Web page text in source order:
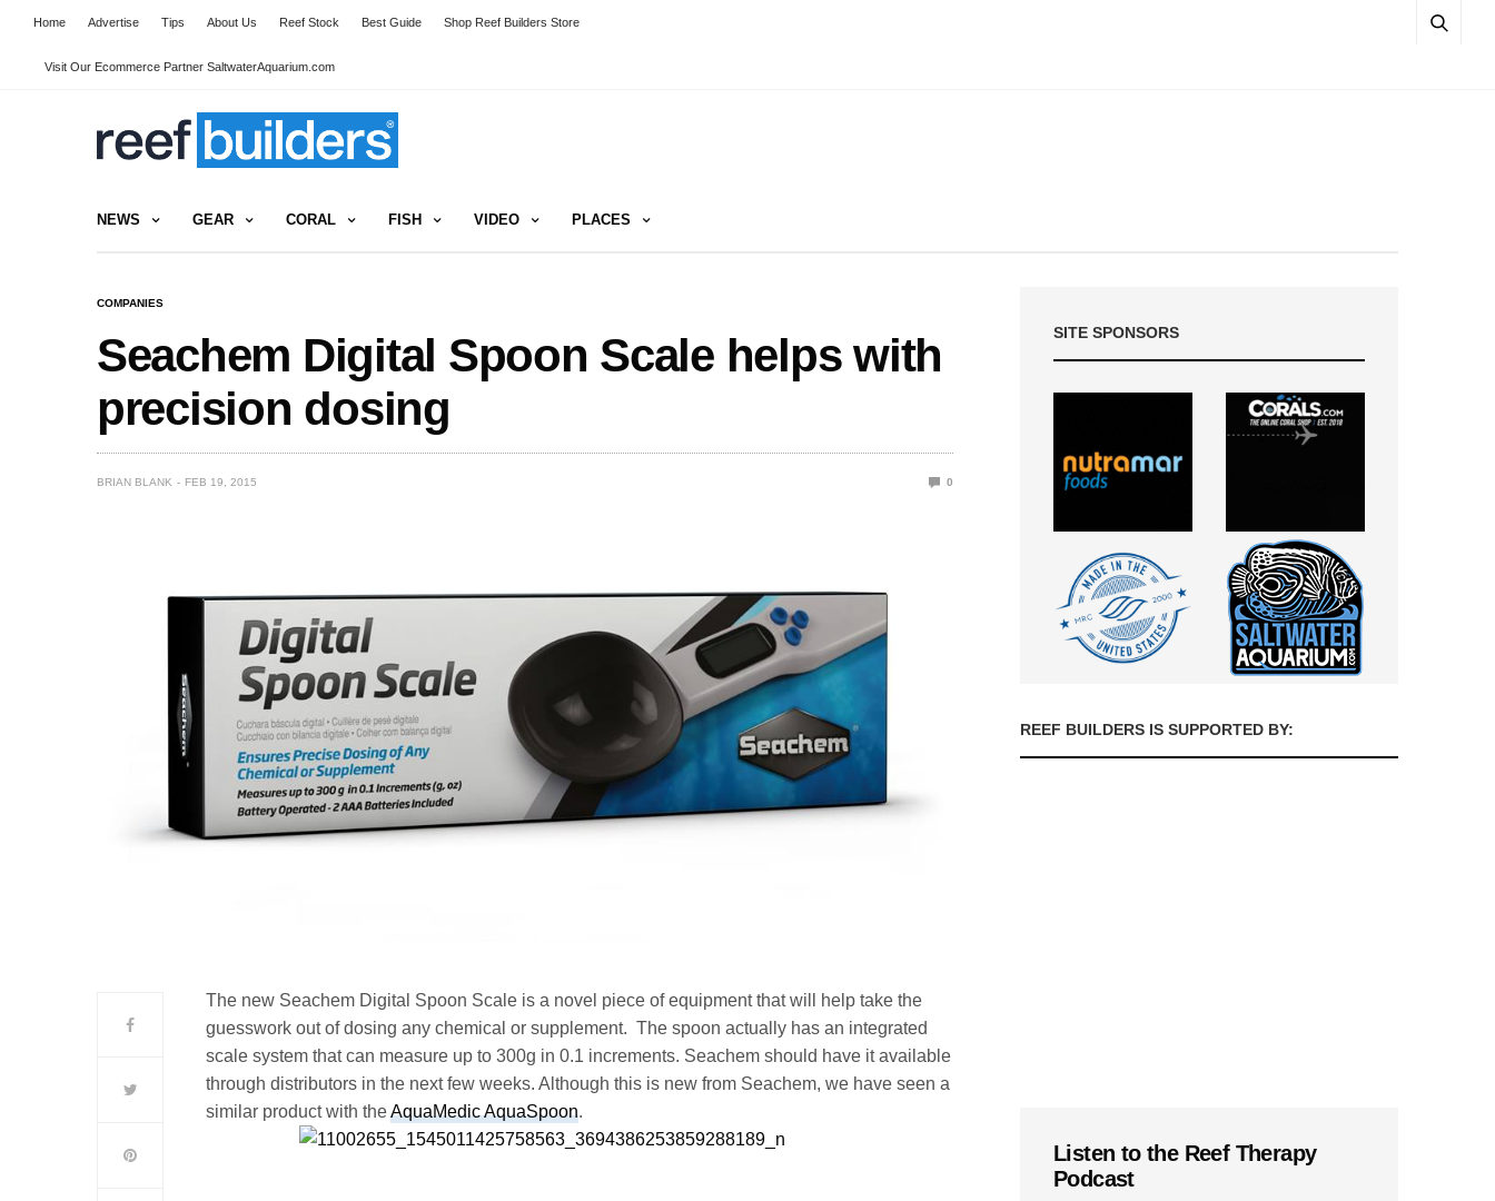
Home Advertise Tips About Us Reef Stock Best Guide Shop Reef Builders Store
Visit Our Ecommerce Partner SaltwaterAquarium.com
NEWS GEAR CORAL FISH VIDEO PLACES
COMPANIES
Seachem Digital Spoon Scale helps with
precision dosing
BRIAN BLANK FEB 19, 2015 0
The new Seachem Digital Spoon Scale is a novel piece of equipment that will help take the
guesswork out of dosing any chemical or supplement. The spoon actually has an integrated
scale system that can measure up to 300g in 0.1 increments. Seachem should have it available
through distributors in the next few weeks. Although this is new from Seachem, we have seen a
similar product with theAquaMedic AquaSpoon.
SITE SPONSORS
REEF BUILDERS IS SUPPORTED BY:
Listen to the Reef Therapy
Podcast